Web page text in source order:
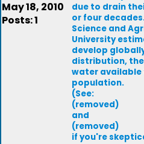
May 18, 2010
Posts: 1
due to drain
or four
Science and
University
develop
distribution,
water available
population.
(See:
(removed)
and
(removed)
if you're